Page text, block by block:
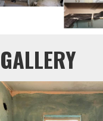
GALLERY